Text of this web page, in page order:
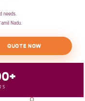
needs.
Nadu.
QUOTE NOW